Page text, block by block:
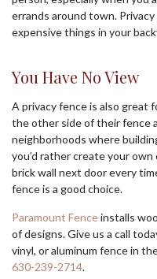
errands around town.
expensive things in your
You Have No View
A privacy fence is also great
the other side of their fence
neighborhoods where
you’d rather create your
brick wall next door every
fence is a good choice.
Paramount Fenceinstalls
of designs. Give us a call
vinyl, or aluminum fence in
630-239-2714.